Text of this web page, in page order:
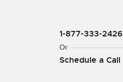
1-877-333-2426
Or
Schedule a Call